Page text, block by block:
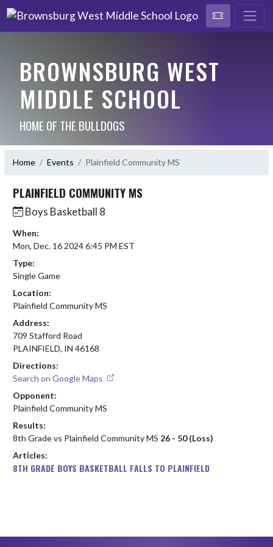
BROWNSBURG WEST
MIDDLE SCHOOL
HOME OF THE BULLDOGS
Home Events Plainfield Community MS
PLAINFIELD COMMUNITY MS
Boys Basketball 8
When:
Mon, Dec. 16 2024 6:45 PM EST
Type:
Single Game
Location:
Plainfield Community MS
Address:
709 Stafford Road
PLAINFIELD, IN 46168
Directions:
Search on Google Maps
Opponent:
Plainfield Community MS
Results:
8th Grade vs Plainfield Community MS 26 - 50 (Loss)
Articles:
8TH GRADE BOYS BASKETBALL FALLS TO PLAINFIELD